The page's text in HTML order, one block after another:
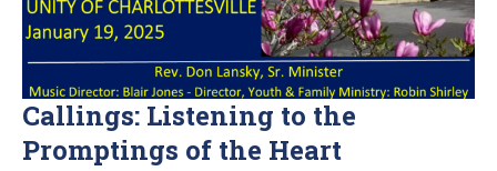
Callings: Listening to the
Promptings of the Heart